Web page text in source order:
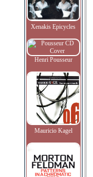
Xenakis Epicycles
Henri Pousseur
Mauricio Kagel